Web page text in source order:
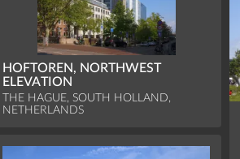
HOFTOREN, NORTHWEST
ELEVATION
THE HAGUE, SOUTH HOLLAND,
NETHERLANDS